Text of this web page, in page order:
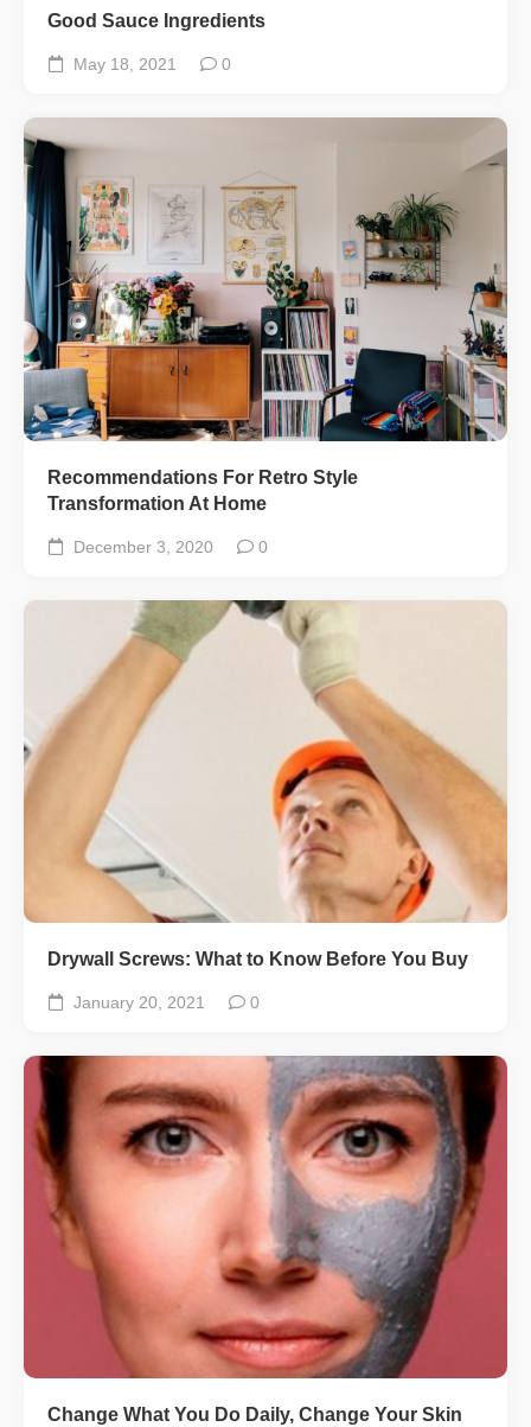
Good Sauce Ingredients
May 18, 2021 0
Recommendations For Retro Style
Transformation At Home
December 3, 2020 0
Drywall Screws: What to Know Before You Buy
January 20, 2021 0
Change What You Do Daily, Change Your Skin